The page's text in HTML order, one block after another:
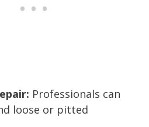
Professionals can
loose or pitted